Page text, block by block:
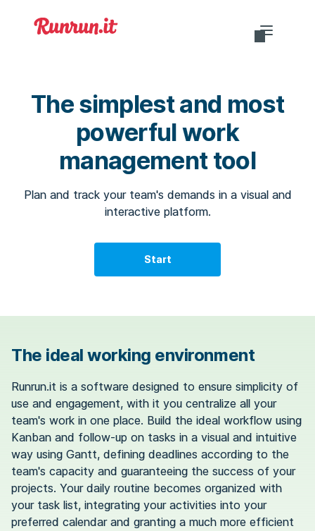
EN-US
The simplest and most
powerful work
management tool
Plan and track your team's demands in a visual and
interactive platform.
Start
The ideal working environment
Runrun.it is a software designed to ensure simplicity of
use and engagement, with it you centralize all your
team's work in one place. Build the ideal workflow using
Kanban and follow-up on tasks in a visual and intuitive
way using Gantt, defining deadlines according to the
team's capacity and guaranteeing the success of your
projects. Your daily routine becomes organized with
your task list, integrating your activities into your
preferred calendar and granting a much more efficient